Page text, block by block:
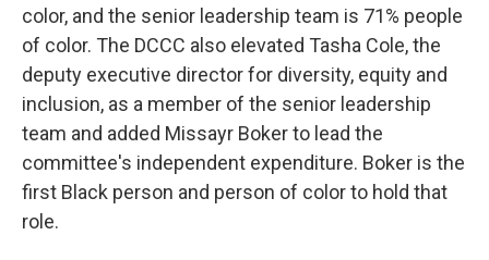
color, and the senior leadership team is 71% people
of color. The DCCC also elevated Tasha Cole, the
deputy executive director for diversity, equity and
inclusion, as a member of the senior leadership
team and added Missayr Boker to lead the
committee's independent expenditure. Boker is the
first Black person and person of color to hold that
role.